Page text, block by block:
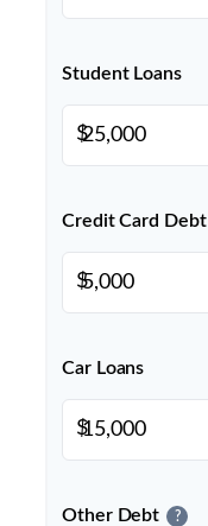
Student Loans
$
Credit Card Debt
$
Car Loans
$
Other Debt ?